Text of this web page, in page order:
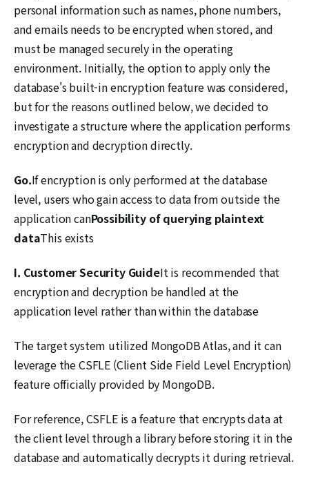
personal information such as names, phone numbers,
and emails needs to be encrypted when stored, and
must be managed securely in the operating
environment. Initially, the option to apply only the
database's built-in encryption feature was considered,
but for the reasons outlined below, we decided to
investigate a structure where the application performs
encryption and decryption directly.
Go.If encryption is only performed at the database
level, users who gain access to data from outside the
application canPossibility of querying plaintext
dataThis exists
I. Customer Security GuideIt is recommended that
encryption and decryption be handled at the
application level rather than within the database
The target system utilized MongoDB Atlas, and it can
leverage the CSFLE (Client Side Field Level Encryption)
feature officially provided by MongoDB.
For reference, CSFLE is a feature that encrypts data at
the client level through a library before storing it in the
database and automatically decrypts it during retrieval.